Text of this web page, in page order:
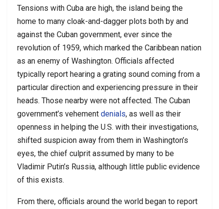
Tensions with Cuba are high, the island being the
home to many cloak-and-dagger plots both by and
against the Cuban government, ever since the
revolution of 1959, which marked the Caribbean nation
as an enemy of Washington. Officials affected
typically report hearing a grating sound coming from a
particular direction and experiencing pressure in their
heads. Those nearby were not affected. The Cuban
government’s vehement denials, as well as their
openness in helping the U.S. with their investigations,
shifted suspicion away from them in Washington’s
eyes, the chief culprit assumed by many to be
Vladimir Putin’s Russia, although little public evidence
of this exists.
From there, officials around the world began to report